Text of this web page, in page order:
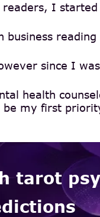
I
business
since I
health
be my first
tarot